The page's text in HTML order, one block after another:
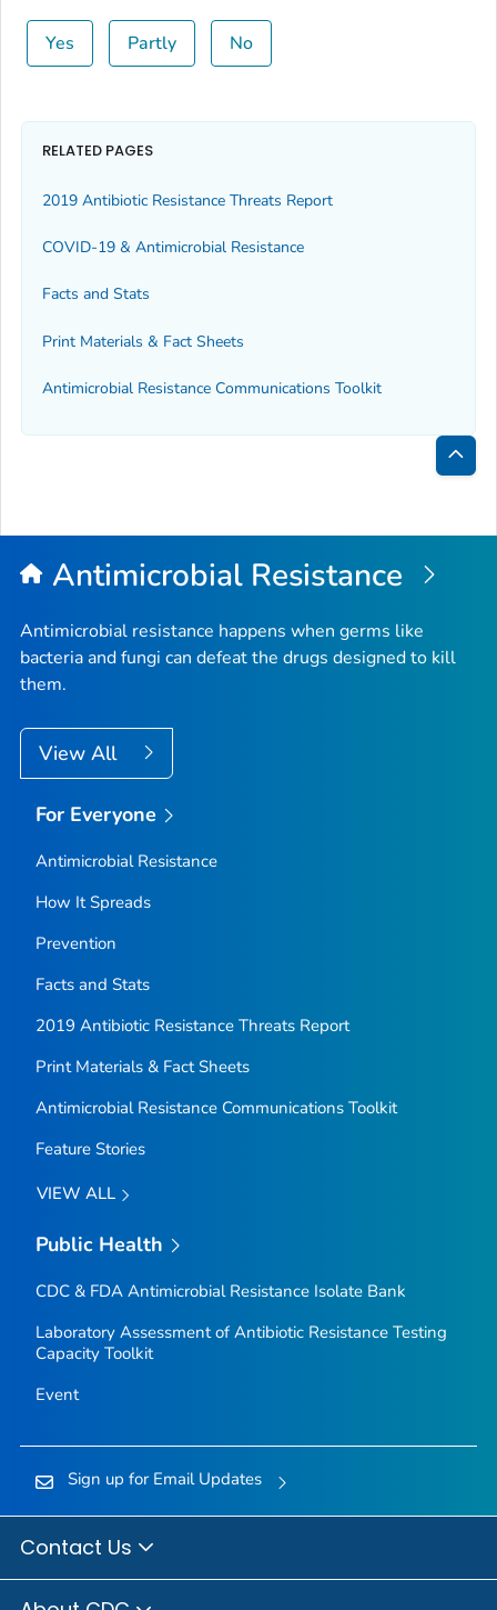
Yes Partly No
RELATED PAGES
2019 Antibiotic Resistance Threats Report
COVID-19 & Antimicrobial Resistance
Facts and Stats
Print Materials & Fact Sheets
Antimicrobial Resistance Communications Toolkit
Back
Top
Antimicrobial Resistance
Antimicrobial resistance happens when germs like
bacteria and fungi can defeat the drugs designed to kill
them.
View All
For Everyone
Antimicrobial Resistance
How It Spreads
Prevention
Facts and Stats
2019 Antibiotic Resistance Threats Report
Print Materials & Fact Sheets
Antimicrobial Resistance Communications Toolkit
Feature Stories
VIEW ALL
Public Health
CDC & FDA Antimicrobial Resistance Isolate Bank
Laboratory Assessment of Antibiotic Resistance Testing
Capacity Toolkit
Event
Sign up for Email Updates
Contact Us